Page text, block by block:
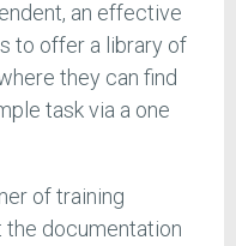
an effective
to offer a library of
they can find
task via a one
of training
documentation